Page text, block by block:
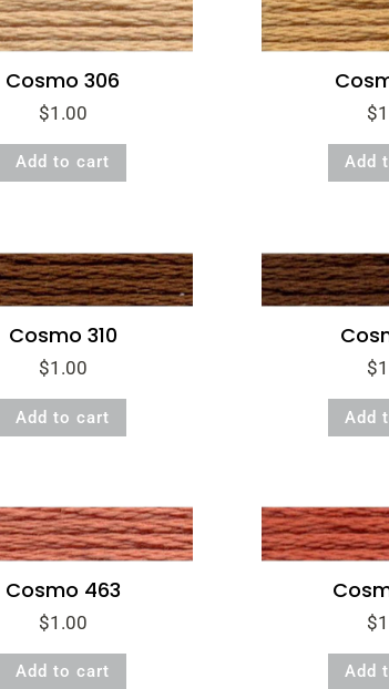
Cosmo 306
$1.00
Add to cart
$
Add
Cosmo 310
$1.00
Add to cart
$
Add
Cosmo 463
$1.00
Add to cart
$
Add